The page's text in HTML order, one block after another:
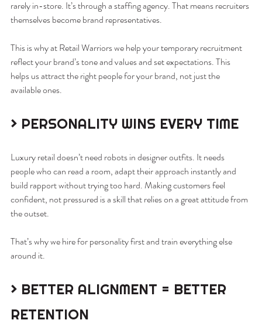
rarely in-store. It’s through a staffing agency. That means recruiters
themselves become brand representatives.
This is why at Retail Warriors we help your temporary recruitment
reflect your brand’s tone and values and set expectations. This
helps us attract the right people for your brand, not just the
available ones.
> PERSONALITY WINS EVERY TIME
Luxury retail doesn’t need robots in designer outfits. It needs
people who can read a room, adapt their approach instantly and
build rapport without trying too hard. Making customers feel
confident, not pressured is a skill that relies on a great attitude from
the outset.
That’s why we hire for personality first and train everything else
around it.
> BETTER ALIGNMENT = BETTER
RETENTION